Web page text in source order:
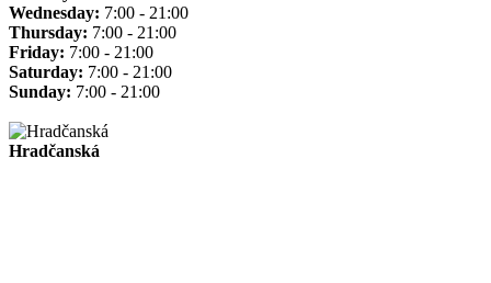
Wednesday: 7:00 - 21:00
Thursday: 7:00 - 21:00
Friday: 7:00 - 21:00
Saturday: 7:00 - 21:00
Sunday: 7:00 - 21:00
Hradčanská